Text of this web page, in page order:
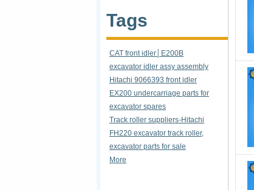
Tags
CAT front idler│E200B
excavator idler assy assembly
Hitachi 9066393 front idler
EX200 undercarriage parts for
excavator spares
Track roller suppliers-Hitachi
FH220 excavator track roller,
excavator parts for sale
More